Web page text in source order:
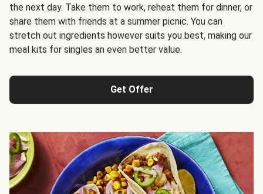
the next day. Take them to work, reheat them for dinner, or
share them with friends at a summer picnic. You can
stretch out ingredients however suits you best, making our
meal kits for singles an even better value.
Get Offer